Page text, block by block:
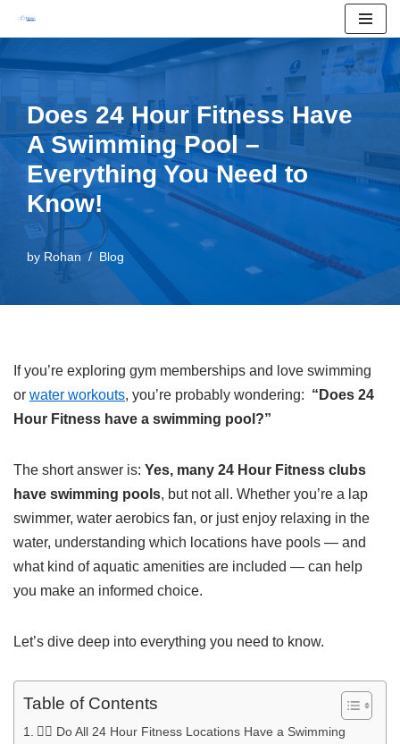
to
content
Does 24 Hour Fitness Have
A Swimming Pool –
Everything You Need to
Know!
by Rohan Blog
If you’re exploring gym memberships and love swimming
or water workouts, you’re probably wondering: “Does 24
Hour Fitness have a swimming pool?”
The short answer is: Yes, many 24 Hour Fitness clubs
have swimming pools, but not all. Whether you’re a lap
swimmer, water aerobics fan, or just enjoy relaxing in the
water, understanding which locations have pools — and
what kind of aquatic amenities are included — can help
you make an informed choice.
Let’s dive deep into everything you need to know.
Table of Contents
🏊‍♂️ Do All 24 Hour Fitness Locations Have a Swimming